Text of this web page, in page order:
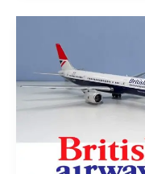
Shuttle:
Bringing
Regions